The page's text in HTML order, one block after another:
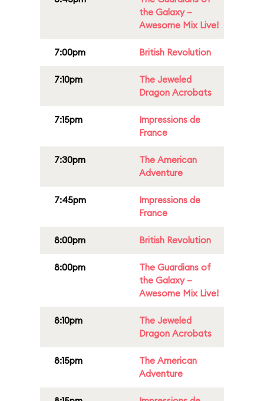
the Galaxy –
Awesome Mix Live!
7:00pm British Revolution
7:10pm
The Jeweled
Dragon Acrobats
7:15pm
Impressions de
France
7:30pm
The American
Adventure
7:45pm
Impressions de
France
8:00pm British Revolution
8:00pm
The Guardians of
the Galaxy –
Awesome Mix Live!
8:10pm
The Jeweled
Dragon Acrobats
8:15pm
The American
Adventure